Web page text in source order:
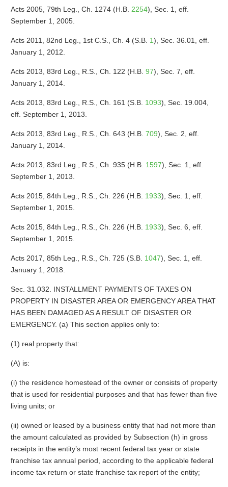
Acts 2005, 79th Leg., Ch. 1274 (H.B. 2254), Sec. 1, eff.
September 1, 2005.
Acts 2011, 82nd Leg., 1st C.S., Ch. 4 (S.B. 1), Sec. 36.01, eff.
January 1, 2012.
Acts 2013, 83rd Leg., R.S., Ch. 122 (H.B. 97), Sec. 7, eff.
January 1, 2014.
Acts 2013, 83rd Leg., R.S., Ch. 161 (S.B. 1093), Sec. 19.004,
eff. September 1, 2013.
Acts 2013, 83rd Leg., R.S., Ch. 643 (H.B. 709), Sec. 2, eff.
January 1, 2014.
Acts 2013, 83rd Leg., R.S., Ch. 935 (H.B. 1597), Sec. 1, eff.
September 1, 2013.
Acts 2015, 84th Leg., R.S., Ch. 226 (H.B. 1933), Sec. 1, eff.
September 1, 2015.
Acts 2015, 84th Leg., R.S., Ch. 226 (H.B. 1933), Sec. 6, eff.
September 1, 2015.
Acts 2017, 85th Leg., R.S., Ch. 725 (S.B. 1047), Sec. 1, eff.
January 1, 2018.
Sec. 31.032. INSTALLMENT PAYMENTS OF TAXES ON
PROPERTY IN DISASTER AREA OR EMERGENCY AREA THAT
HAS BEEN DAMAGED AS A RESULT OF DISASTER OR
EMERGENCY. (a) This section applies only to:
(1) real property that:
(A) is:
(i) the residence homestead of the owner or consists of property
that is used for residential purposes and that has fewer than five
living units; or
(ii) owned or leased by a business entity that had not more than
the amount calculated as provided by Subsection (h) in gross
receipts in the entity’s most recent federal tax year or state
franchise tax annual period, according to the applicable federal
income tax return or state franchise tax report of the entity;